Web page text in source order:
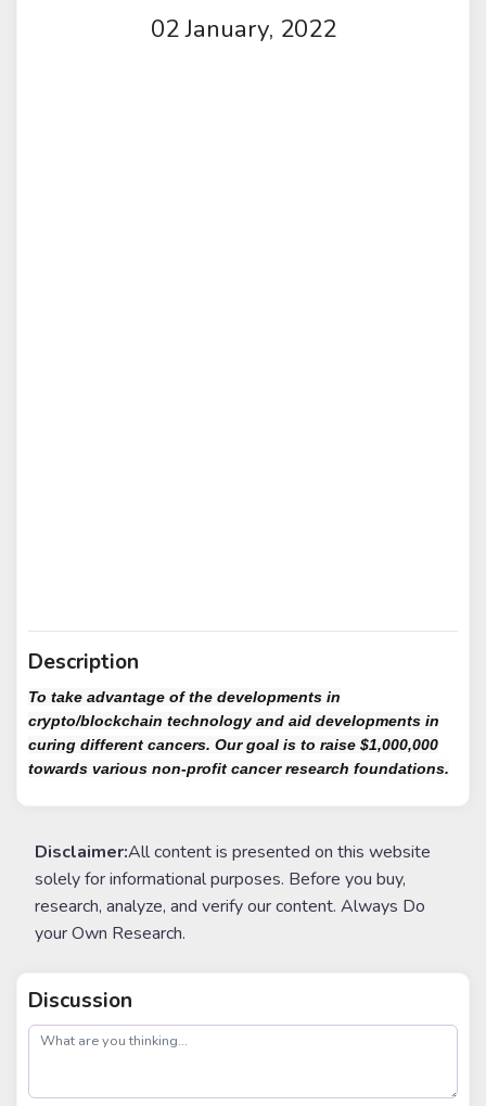
02 January, 2022
Description
To take advantage of the developments in
crypto/blockchain technology and aid developments in
curing different cancers. Our goal is to raise $1,000,000
towards various non-profit cancer research foundations.
Disclaimer:All content is presented on this website
solely for informational purposes. Before you buy,
research, analyze, and verify our content. Always Do
your Own Research.
Discussion
post